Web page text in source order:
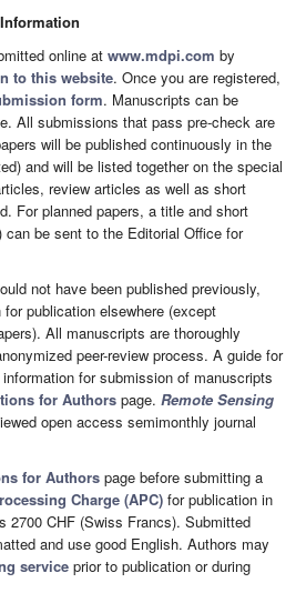
online at www.mdpi.com by
to this website. Once you are registered,
form. Manuscripts can be
All submissions that pass pre-check are
will be published continuously in the
and will be listed together on the special
review articles as well as short
For planned papers, a title and short
can be sent to the Editorial Office for
not have been published previously,
publication elsewhere (except
All manuscripts are thoroughly
peer-review process. A guide for
for submission of manuscripts
for Authors page. Remote Sensing
open access semimonthly journal
for Authors page before submitting a
Charge (APC) for publication in
2700 CHF (Swiss Francs). Submitted
and use good English. Authors may
service prior to publication or during